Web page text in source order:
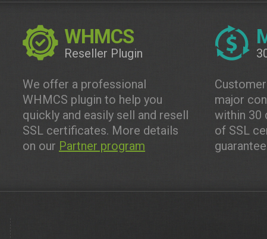
WHMCS
Reseller Plugin
We offer a professional
WHMCS plugin to help you
quickly and easily sell and resell
SSL certificates. More details
on our Partner program
major
within 30
of SSL